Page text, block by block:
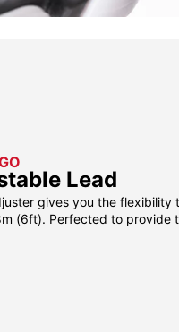
Lead
gives you the flexibility
(6ft). Perfected to provide